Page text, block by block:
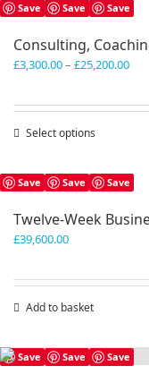
Save Save Save
Consulting,
£3,300.00– £25,200.00Price
Select options
multiple
The
be
product
page
Save Save Save
Twelve-Week
£39,600.00
Add to basket
Save Save Save